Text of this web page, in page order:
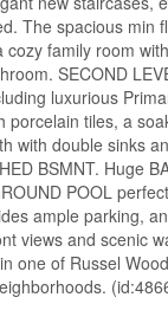
The spacious min
cozy family room
SECOND
luxurious
porcelain tiles, a
with double sinks
BSMNT. Huge
POOL
ample parking,
views and scenic
one of Russel